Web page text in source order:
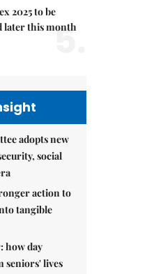
2025 to be
later this month
5.
adopts new
social
action to
tangible
how day
seniors' lives